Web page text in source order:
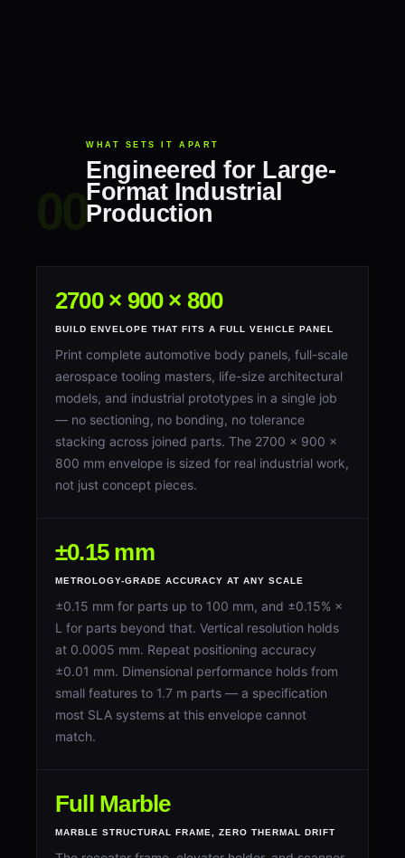
WHAT SETS IT APART
Engineered for Large-
Format Industrial
Production
2700 × 900 × 800
BUILD ENVELOPE THAT FITS A FULL VEHICLE PANEL
Print complete automotive body panels, full-scale
aerospace tooling masters, life-size architectural
models, and industrial prototypes in a single job
— no sectioning, no bonding, no tolerance
stacking across joined parts. The 2700 × 900 ×
800 mm envelope is sized for real industrial work,
not just concept pieces.
±0.15 mm
METROLOGY-GRADE ACCURACY AT ANY SCALE
±0.15 mm for parts up to 100 mm, and ±0.15% ×
L for parts beyond that. Vertical resolution holds
at 0.0005 mm. Repeat positioning accuracy
±0.01 mm. Dimensional performance holds from
small features to 1.7 m parts — a specification
most SLA systems at this envelope cannot
match.
Full Marble
MARBLE STRUCTURAL FRAME, ZERO THERMAL DRIFT